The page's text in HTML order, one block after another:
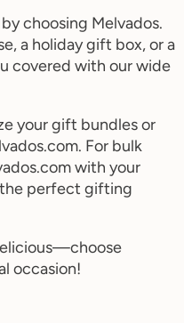
choosing Melvados.
a holiday gift box, or a
covered with our wide
your gift bundles or
For bulk
with your
perfect gifting
occasion!